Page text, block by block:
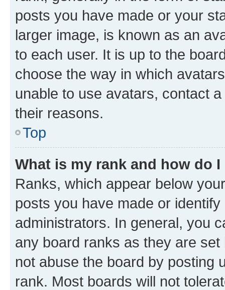
posts you have made or your
larger image, is known as an
to each user. It is up to the
choose the way in which
unable to use avatars, contact
their reasons.
Top
What is my rank and how do
Ranks, which appear below
posts you have made or
administrators. In general, you
any board ranks as they are
not abuse the board by posting
rank. Most boards will not